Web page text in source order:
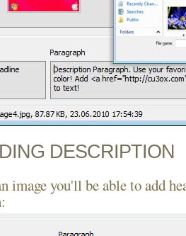
DESCRIPTION
image you'll be able to add